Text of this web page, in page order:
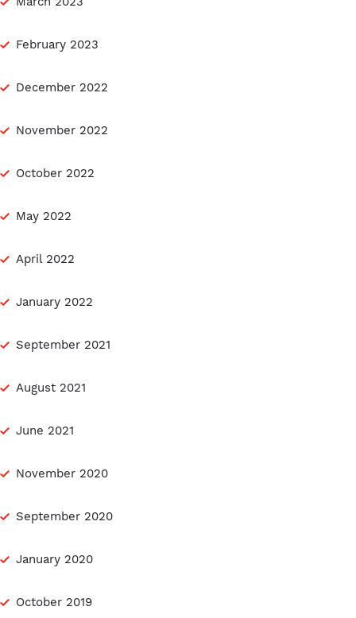
February 2023
December 2022
November 2022
October 2022
May 2022
April 2022
January 2022
September 2021
August 2021
June 2021
November 2020
September 2020
January 2020
October 2019